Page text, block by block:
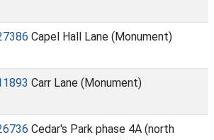
Capel Hall Lane (Monument)
Carr Lane (Monument)
Cedar's Park phase 4A (north